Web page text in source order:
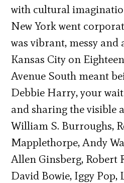
with cultural
New York went
was vibrant, messy and
Kansas City on
Avenue South meant
Debbie Harry, your
and sharing the visible
William S. Burroughs,
Mapplethorpe, Andy
Allen Ginsberg, Robert
David Bowie, Iggy Pop,